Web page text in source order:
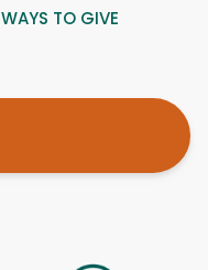
WAYS TO GIVE